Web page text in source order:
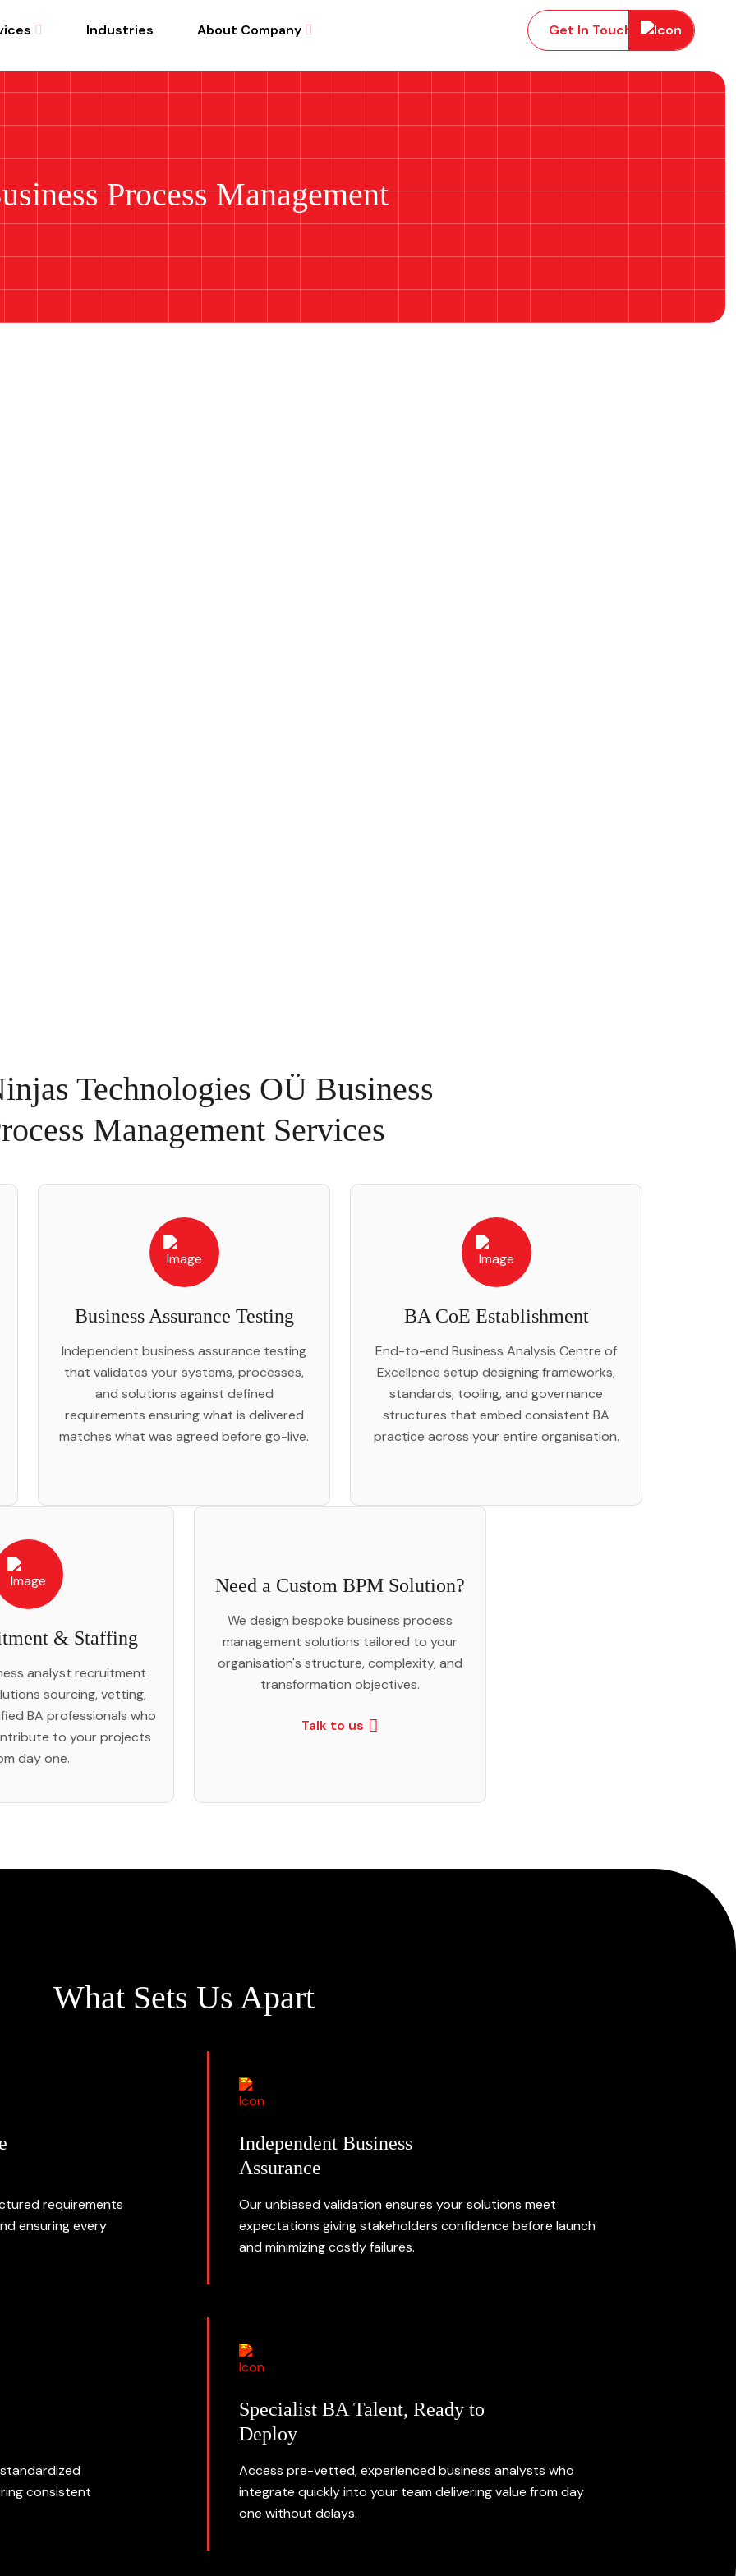
Industries About Company Get In Touch
Process Management
Technologies OÜ Business
Management Services
Business Assurance Testing
Independent business assurance testing
that validates your systems, processes,
and solutions against defined
requirements ensuring what is delivered
matches what was agreed before go-live.
BA CoE Establishment
End-to-end Business Analysis Centre of
Excellence setup designing frameworks,
standards, tooling, and governance
structures that embed consistent BA
practice across your entire organisation.
& Staffing
analyst recruitment
sourcing, vetting,
BA professionals who
to your projects
day one.
Need a Custom BPM Solution?
We design bespoke business process
management solutions tailored to your
organisation's structure, complexity, and
transformation objectives.
Talk to us
What Sets Us Apart
requirements
ensuring every
Independent Business
Assurance
Our unbiased validation ensures your solutions meet
expectations giving stakeholders confidence before launch
and minimizing costly failures.
consistent
Specialist BA Talent, Ready to
Deploy
Access pre-vetted, experienced business analysts who
integrate quickly into your team delivering value from day
one without delays.